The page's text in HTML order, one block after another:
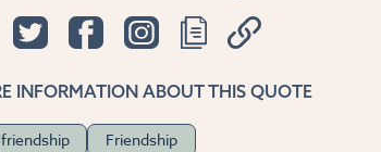
INFORMATION ABOUT THIS QUOTE
Friendship